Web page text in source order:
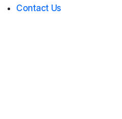
Contact Us